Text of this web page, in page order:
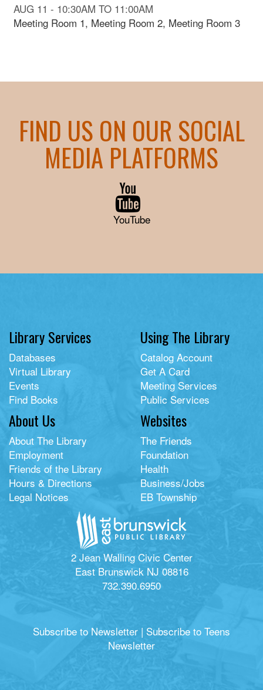
AUG 11 - 10:30AM TO 11:00AM
Meeting Room 1, Meeting Room 2, Meeting Room 3
FIND US ON OUR SOCIAL
MEDIA PLATFORMS
YouTube
Library Services
Databases
Virtual Library
Events
Find Books
Using The Library
Catalog Account
Get A Card
Meeting Services
Public Services
About Us
About The Library
Employment
Friends of the Library
Hours & Directions
Legal Notices
Websites
The Friends
Foundation
Health
Business/Jobs
EB Township
2 Jean Walling Civic Center
East Brunswick NJ 08816
732.390.6950
Subscribe to Newsletter | Subscribe to Teens
Newsletter